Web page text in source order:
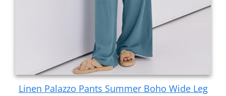
Linen Palazzo Pants Summer Boho Wide Leg